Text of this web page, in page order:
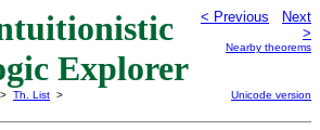
Explorer
< Previous
Next
>
Nearby theorems
> Th. List >
Unicode version